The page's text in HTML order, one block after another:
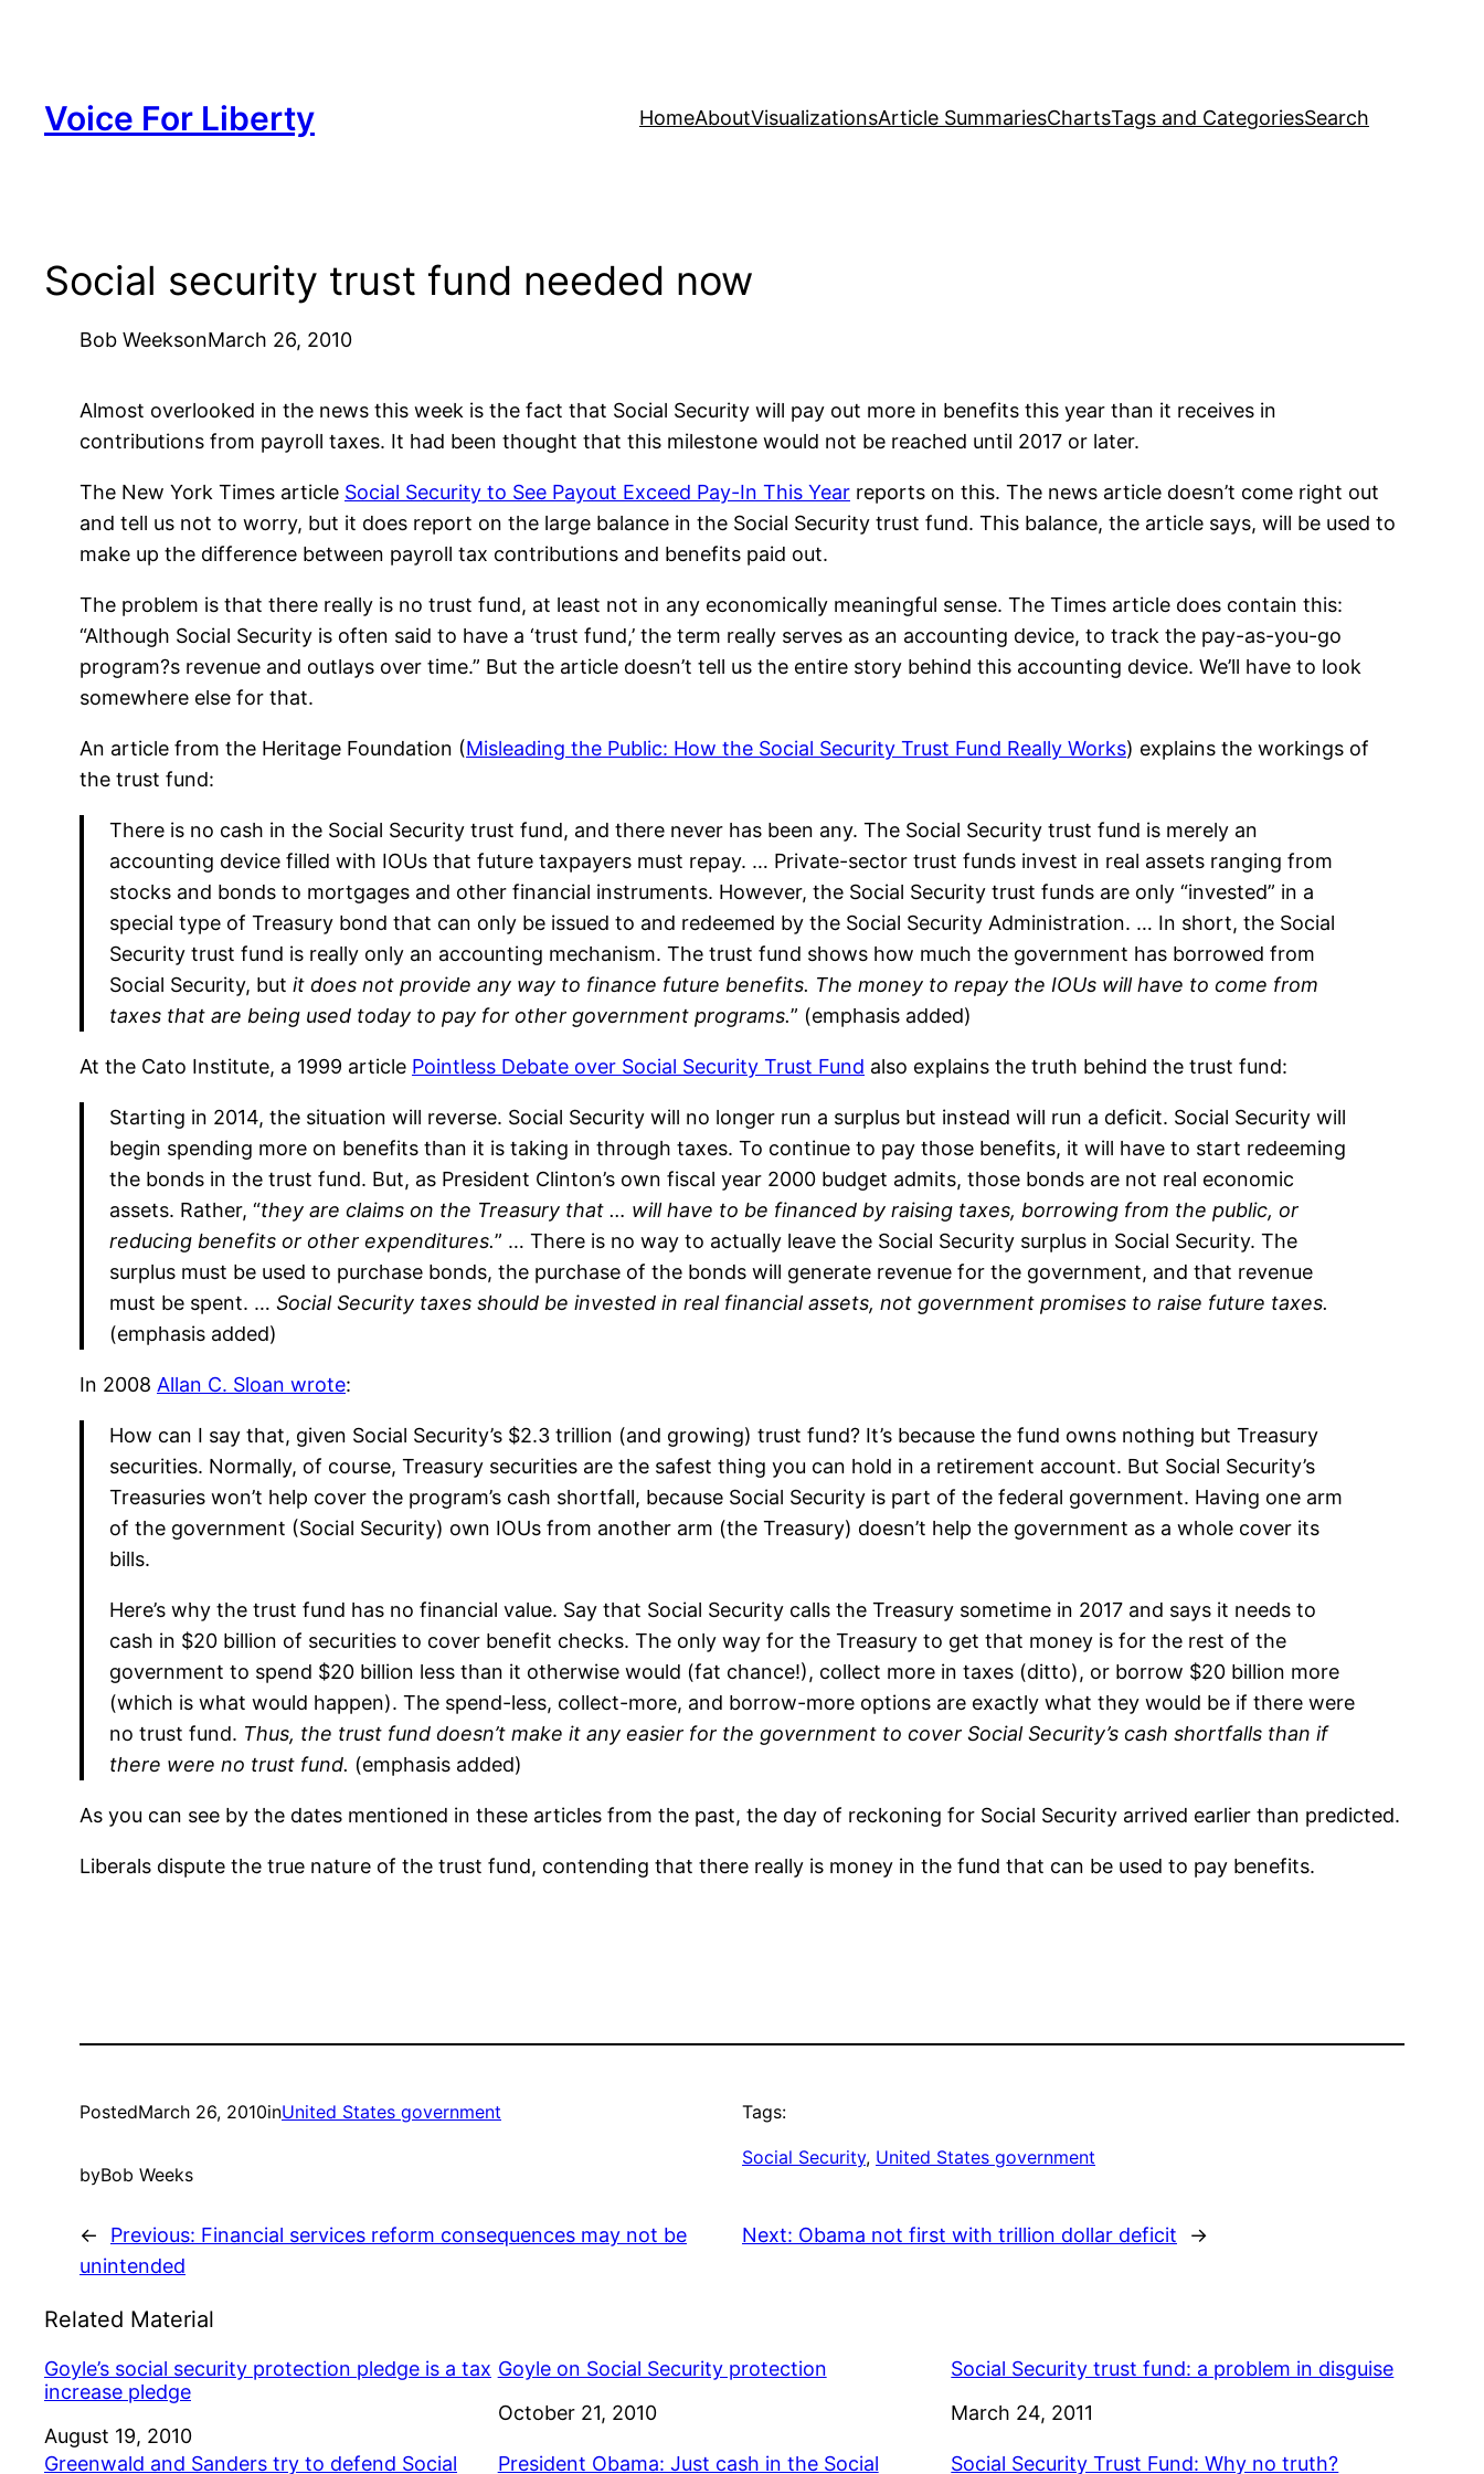
Voice For Liberty HomeAboutVisualizationsArticle SummariesChartsTags and CategoriesSearch
Social security trust fund needed now
Bob WeeksonMarch 26, 2010
Almost overlooked in the news this week is the fact that Social Security will pay out more in benefits this year than it receives in
contributions from payroll taxes. It had been thought that this milestone would not be reached until 2017 or later.
The New York Times article Social Security to See Payout Exceed Pay-In This Year reports on this. The news article doesn’t come right out
and tell us not to worry, but it does report on the large balance in the Social Security trust fund. This balance, the article says, will be used to
make up the difference between payroll tax contributions and benefits paid out.
The problem is that there really is no trust fund, at least not in any economically meaningful sense. The Times article does contain this:
“Although Social Security is often said to have a ‘trust fund,’ the term really serves as an accounting device, to track the pay-as-you-go
program?s revenue and outlays over time.” But the article doesn’t tell us the entire story behind this accounting device. We’ll have to look
somewhere else for that.
An article from the Heritage Foundation (Misleading the Public: How the Social Security Trust Fund Really Works) explains the workings of
the trust fund:
There is no cash in the Social Security trust fund, and there never has been any. The Social Security trust fund is merely an
accounting device filled with IOUs that future taxpayers must repay. … Private-sector trust funds invest in real assets ranging from
stocks and bonds to mortgages and other financial instruments. However, the Social Security trust funds are only “invested” in a
special type of Treasury bond that can only be issued to and redeemed by the Social Security Administration. … In short, the Social
Security trust fund is really only an accounting mechanism. The trust fund shows how much the government has borrowed from
Social Security, but it does not provide any way to finance future benefits. The money to repay the IOUs will have to come from
taxes that are being used today to pay for other government programs.” (emphasis added)
At the Cato Institute, a 1999 article Pointless Debate over Social Security Trust Fund also explains the truth behind the trust fund:
Starting in 2014, the situation will reverse. Social Security will no longer run a surplus but instead will run a deficit. Social Security will
begin spending more on benefits than it is taking in through taxes. To continue to pay those benefits, it will have to start redeeming
the bonds in the trust fund. But, as President Clinton’s own fiscal year 2000 budget admits, those bonds are not real economic
assets. Rather, “they are claims on the Treasury that … will have to be financed by raising taxes, borrowing from the public, or
reducing benefits or other expenditures.” … There is no way to actually leave the Social Security surplus in Social Security. The
surplus must be used to purchase bonds, the purchase of the bonds will generate revenue for the government, and that revenue
must be spent. … Social Security taxes should be invested in real financial assets, not government promises to raise future taxes.
(emphasis added)
In 2008 Allan C. Sloan wrote:
How can I say that, given Social Security’s $2.3 trillion (and growing) trust fund? It’s because the fund owns nothing but Treasury
securities. Normally, of course, Treasury securities are the safest thing you can hold in a retirement account. But Social Security’s
Treasuries won’t help cover the program’s cash shortfall, because Social Security is part of the federal government. Having one arm
of the government (Social Security) own IOUs from another arm (the Treasury) doesn’t help the government as a whole cover its
bills.
Here’s why the trust fund has no financial value. Say that Social Security calls the Treasury sometime in 2017 and says it needs to
cash in $20 billion of securities to cover benefit checks. The only way for the Treasury to get that money is for the rest of the
government to spend $20 billion less than it otherwise would (fat chance!), collect more in taxes (ditto), or borrow $20 billion more
(which is what would happen). The spend-less, collect-more, and borrow-more options are exactly what they would be if there were
no trust fund. Thus, the trust fund doesn’t make it any easier for the government to cover Social Security’s cash shortfalls than if
there were no trust fund. (emphasis added)
As you can see by the dates mentioned in these articles from the past, the day of reckoning for Social Security arrived earlier than predicted.
Liberals dispute the true nature of the trust fund, contending that there really is money in the fund that can be used to pay benefits.
PostedMarch 26, 2010inUnited States government
byBob Weeks
Tags:
Social Security, United States government
← Previous: Financial services reform consequences may not be
unintended
Next: Obama not first with trillion dollar deficit →
Related Material
Goyle’s social security protection pledge is a tax
increase pledge
Date
August 19, 2010
Goyle on Social Security protection
Date
October 21, 2010
Social Security trust fund: a problem in disguise
Date
March 24, 2011
Greenwald and Sanders try to defend Social President Obama: Just cash in the Social Social Security Trust Fund: Why no truth?